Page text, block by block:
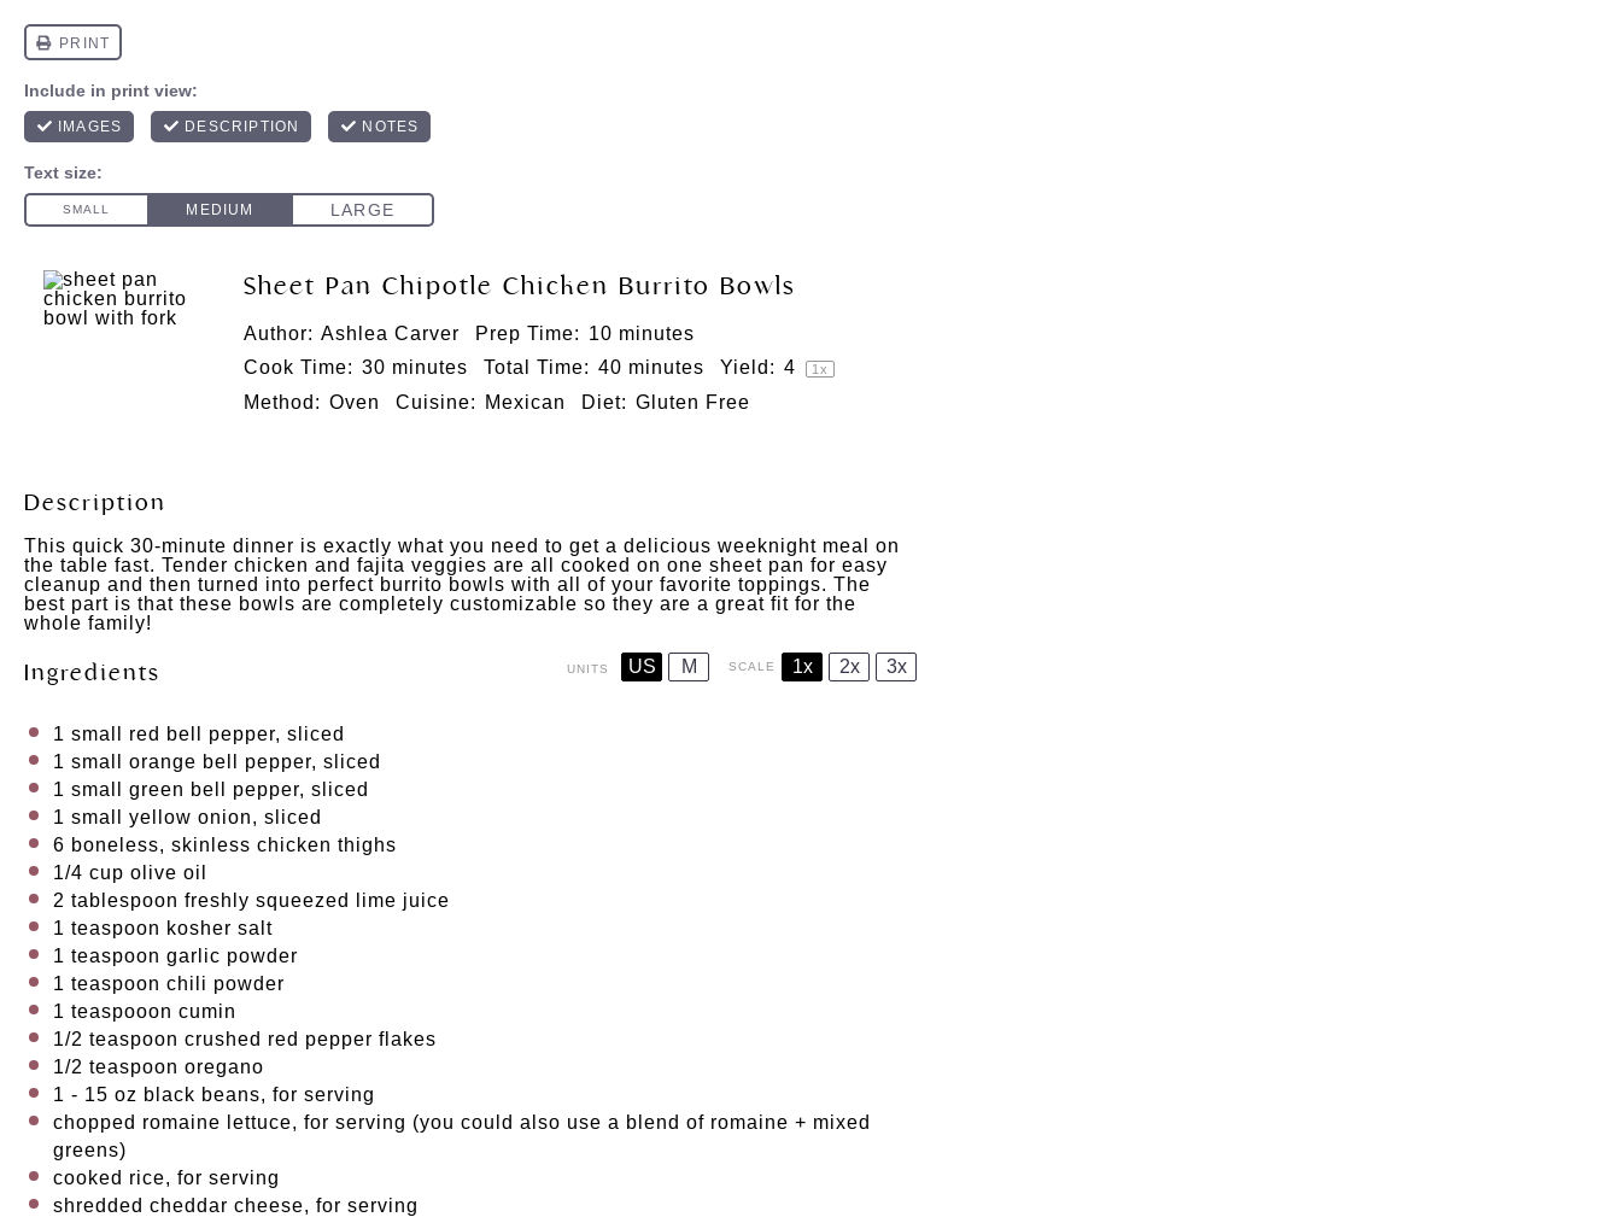
Sheet Pan Chipotle Chicken Burrito Bowls
Author: Ashlea Carver Prep Time: 10 minutes
Cook Time: 30 minutes Total Time: 40 minutes Yield: 4 1 x
Method: Oven Cuisine: Mexican Diet: Gluten Free
Description
This quick 30-minute dinner is exactly what you need to get a delicious weeknight meal on
the table fast. Tender chicken and fajita veggies are all cooked on one sheet pan for easy
cleanup and then turned into perfect burrito bowls with all of your favorite toppings. The
best part is that these bowls are completely customizable so they are a great fit for the
whole family!
Ingredients UNITS US M SCALE 1x 2x 3x
1 small red bell pepper, sliced
1 small orange bell pepper, sliced
1 small green bell pepper, sliced
1 small yellow onion, sliced
6 boneless, skinless chicken thighs
1/4 cup olive oil
2 tablespoon freshly squeezed lime juice
1 teaspoon kosher salt
1 teaspoon garlic powder
1 teaspoon chili powder
1 teaspooon cumin
1/2 teaspoon crushed red pepper flakes
1/2 teaspoon oregano
1 - 15 oz black beans, for serving
chopped romaine lettuce, for serving (you could also use a blend of romaine + mixed
greens)
cooked rice, for serving
shredded cheddar cheese, for serving